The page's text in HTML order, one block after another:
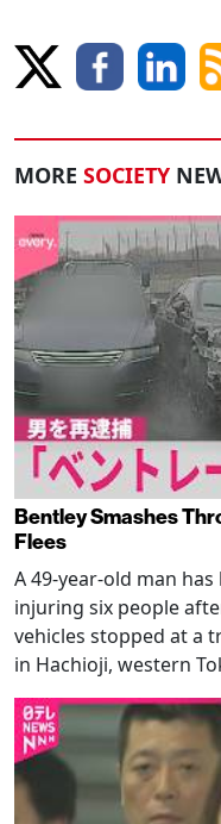
MORE SOCIETY
Bentley Smashes
Flees
A 49-year-old man
injuring six people
vehicles stopped at a
in Hachioji, western